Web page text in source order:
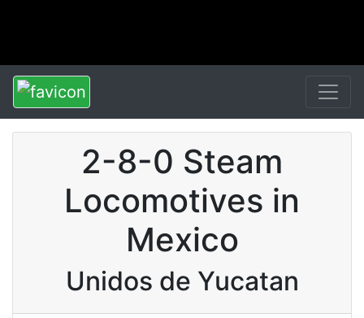
2-8-0 Steam
Locomotives in
Mexico
Unidos de Yucatan